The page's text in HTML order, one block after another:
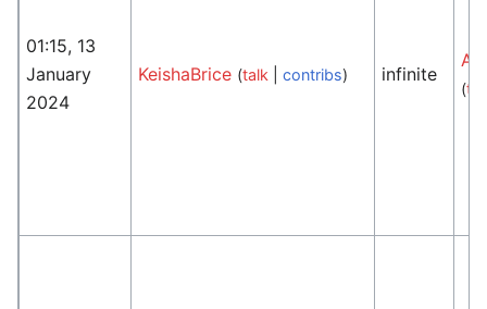
01:15, 13
January
2024
KeishaBrice (talk |contribs) infinite
(